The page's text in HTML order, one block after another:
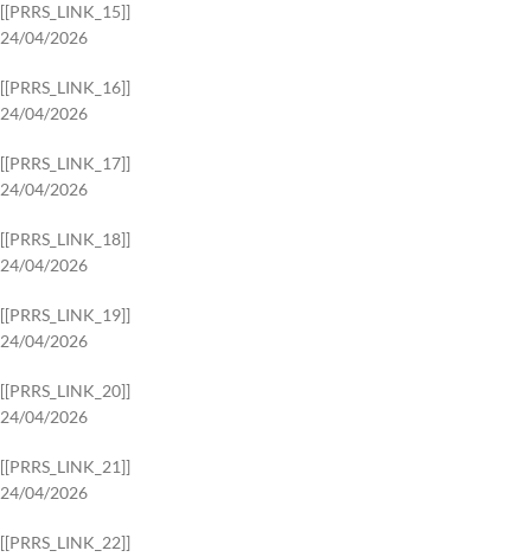
[[PRRS_LINK_15]]
24/04/2026
[[PRRS_LINK_16]]
24/04/2026
[[PRRS_LINK_17]]
24/04/2026
[[PRRS_LINK_18]]
24/04/2026
[[PRRS_LINK_19]]
24/04/2026
[[PRRS_LINK_20]]
24/04/2026
[[PRRS_LINK_21]]
24/04/2026
[[PRRS_LINK_22]]